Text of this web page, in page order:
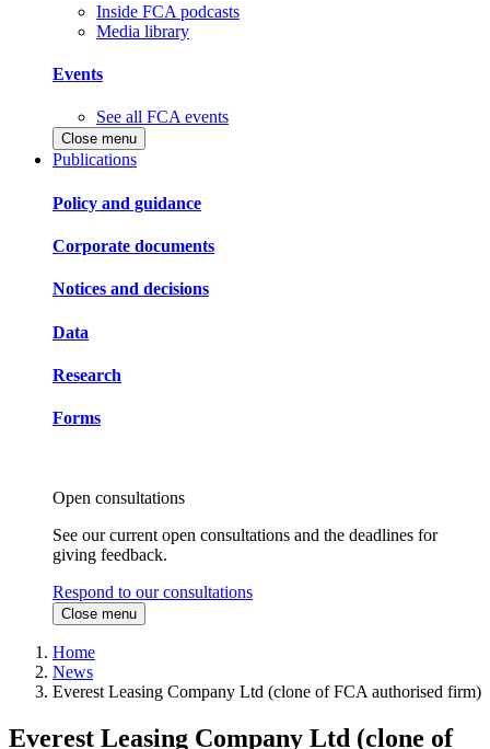
Inside FCA podcasts
Media library
Events
See all FCA events
Close menu
Publications
Policy and guidance
Corporate documents
Notices and decisions
Data
Research
Forms
Open consultations
See our current open consultations and the deadlines for
giving feedback.
Respond to our consultations
Close menu
Home
News
Everest Leasing Company Ltd (clone of FCA authorised firm)
Everest Leasing Company Ltd (clone of